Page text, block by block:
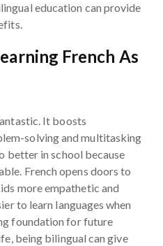
education can provide
French As
It boosts
solving and multitasking
better in school because
French opens doors to
more empathetic and
to learn languages when
foundation for future
being bilingual can give